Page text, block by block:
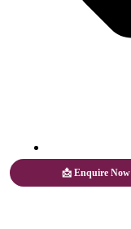
Web Stories
📩 Enquire Now